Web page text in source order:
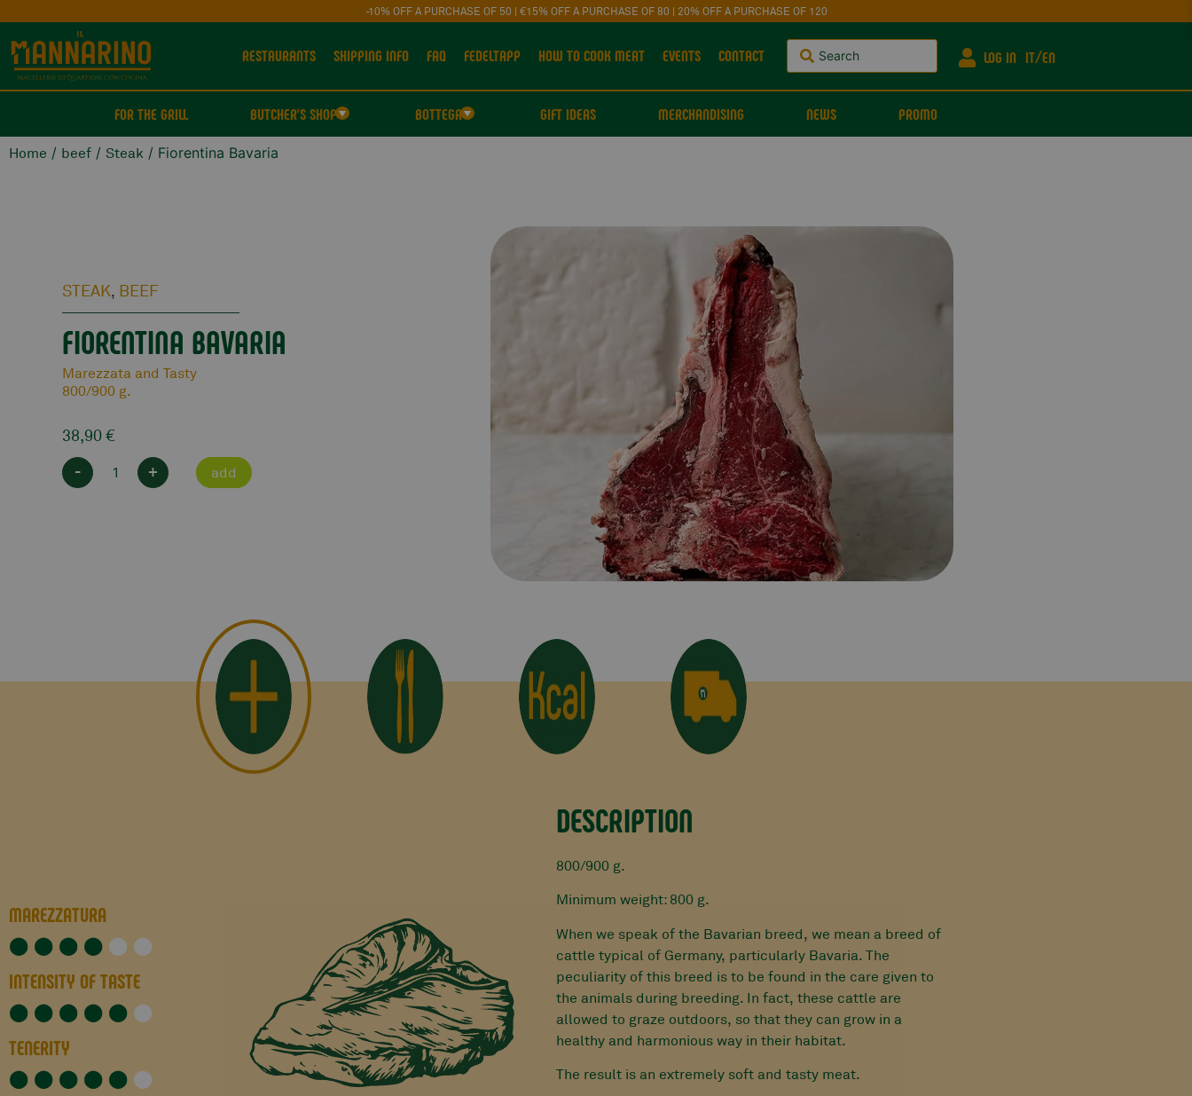
-10% OFF A PURCHASE OF 50 | €15% OFF A PURCHASE OF 80 | 20% OFF A PURCHASE OF 120
RESTAURANTS SHIPPING INFO FAQ FEDELTAPP HOW TO COOK MEAT EVENTS CONTACT LOG IN IT EN
FOR THE GRILL BUTCHER'S SHOP BOTTEGA GIFT IDEAS MERCHANDISING NEWS PROMO
Home / beef / Steak / Fiorentina Bavaria
STEAK, BEEF
FIORENTINA BAVARIA
Marezzata and Tasty
800/900 g.
38,90€
- + add
MAREZZATURA
★ ★ ★ ★ ★ ★
INTENSITY OF TASTE
★ ★ ★ ★ ★ ★
TENERITY
★ ★ ★ ★ ★ ★
DESCRIPTION
800/900 g.
Minimum weight: 800 g.
When we speak of the Bavarian breed, we mean a breed of
cattle typical of Germany, particularly Bavaria. The
peculiarity of this breed is to be found in the care given to
the animals during breeding. In fact, these cattle are
allowed to graze outdoors, so that they can grow in a
healthy and harmonious way in their habitat.
The result is an extremely soft and tasty meat.